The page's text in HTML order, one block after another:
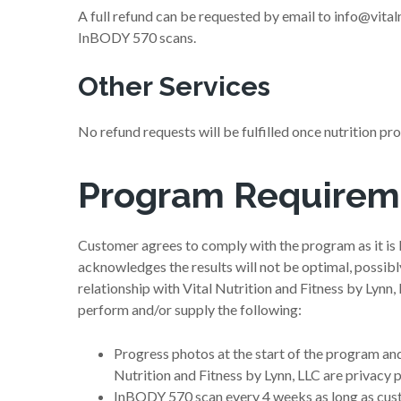
A full refund can be requested by email to
InBODY 570 scans.
Other Services
No refund requests will be fulfilled once nutrition
Program
Customer agrees to comply with the program as it
acknowledges the results will not be optimal,
relationship with Vital Nutrition and Fitness by
perform and/or supply the following:
Progress photos at the start of the program
Nutrition and Fitness by Lynn, LLC are privacy
InBODY 570 scan every 4 weeks as long as